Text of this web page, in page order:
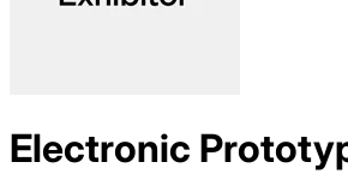
Electronic